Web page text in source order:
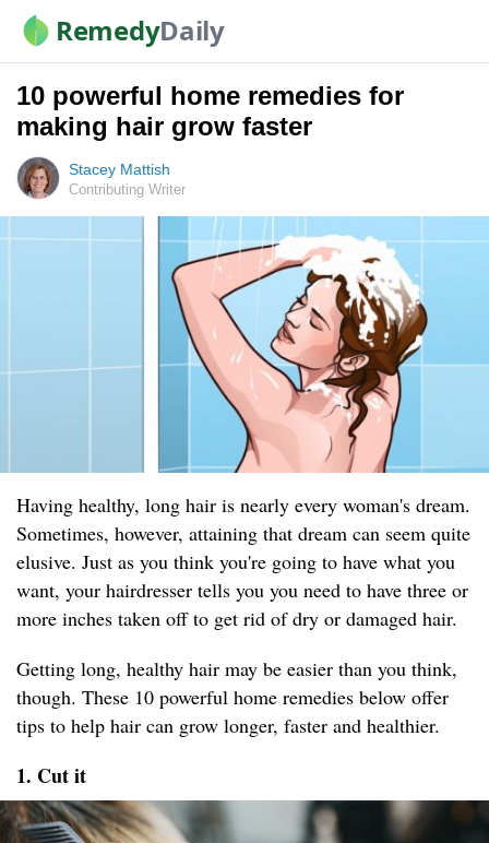
RemedyDaily
10 powerful home remedies for
making hair grow faster
Stacey Mattish
Contributing Writer
Having healthy, long hair is nearly every woman's dream.
Sometimes, however, attaining that dream can seem quite
elusive. Just as you think you're going to have what you
want, your hairdresser tells you you need to have three or
more inches taken off to get rid of dry or damaged hair.
Getting long, healthy hair may be easier than you think,
though. These 10 powerful home remedies below offer
tips to help hair can grow longer, faster and healthier.
1. Cut it